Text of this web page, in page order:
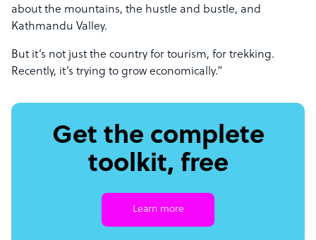
about the mountains, the hustle and bustle, and
Kathmandu Valley.
But it’s not just the country for tourism, for trekking.
Recently, it’s trying to grow economically.”
Get the complete
toolkit, free
Learn more